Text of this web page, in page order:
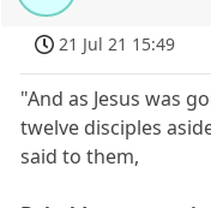
21 Jul 21 15:49
"And as Jesus was
twelve disciples
said to them,